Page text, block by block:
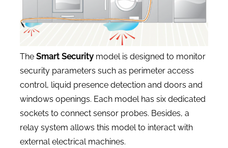
The Smart Securitymodel is designed to monitor
security parameters such as perimeter access
control, liquid presence detection and doors and
windows openings. Each model has six dedicated
sockets to connect sensor probes. Besides, a
relay system allows this model to interact with
external electrical machines.